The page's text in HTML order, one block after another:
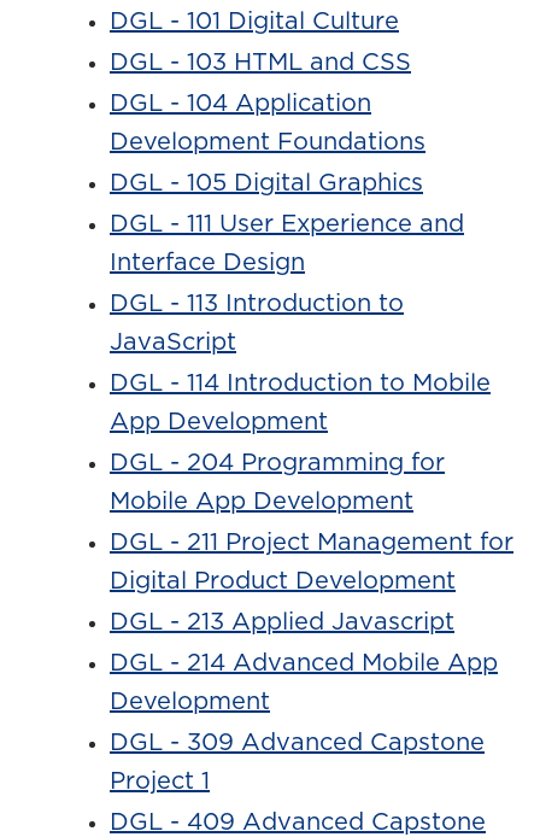
DGL - 101 Digital Culture
DGL - 103 HTML and CSS
DGL - 104 Application
Development Foundations
DGL - 105 Digital Graphics
DGL - 111 User Experience and
Interface Design
DGL - 113 Introduction to
JavaScript
DGL - 114 Introduction to Mobile
App Development
DGL - 204 Programming for
Mobile App Development
DGL - 211 Project Management for
Digital Product Development
DGL - 213 Applied Javascript
DGL - 214 Advanced Mobile App
Development
DGL - 309 Advanced Capstone
Project 1
DGL - 409 Advanced Capstone